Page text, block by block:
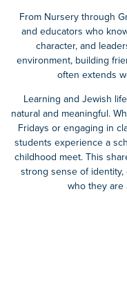
From Nursery through
and educators who
character, and
environment, building
often extends
Learning and Jewish
natural and meaningful.
Fridays or engaging in
students experience a
childhood meet. This
strong sense of
who they are